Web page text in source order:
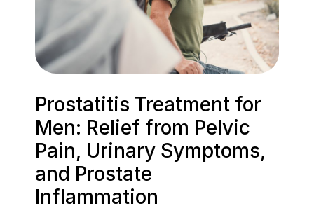
Prostatitis Treatment for
Men: Relief from Pelvic
Pain, Urinary Symptoms,
and Prostate
Inflammation